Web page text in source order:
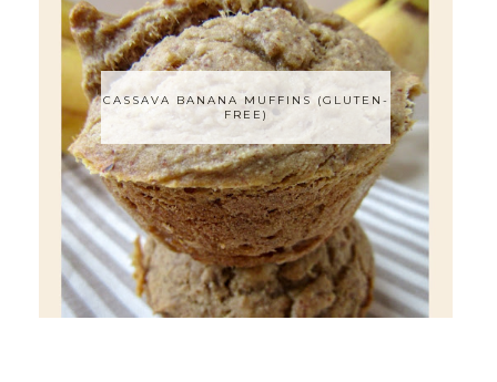
CASSAVA BANANA MUFFINS (GLUTEN-
FREE)